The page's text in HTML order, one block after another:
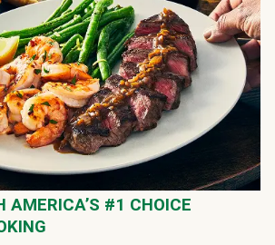
AMERICA’S #1 CHOICE